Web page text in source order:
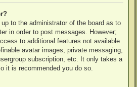
to the administrator of the board as to
in order to post messages. However;
to additional features not available
avatar images, private messaging,
subscription, etc. It only takes a
it is recommended you do so.